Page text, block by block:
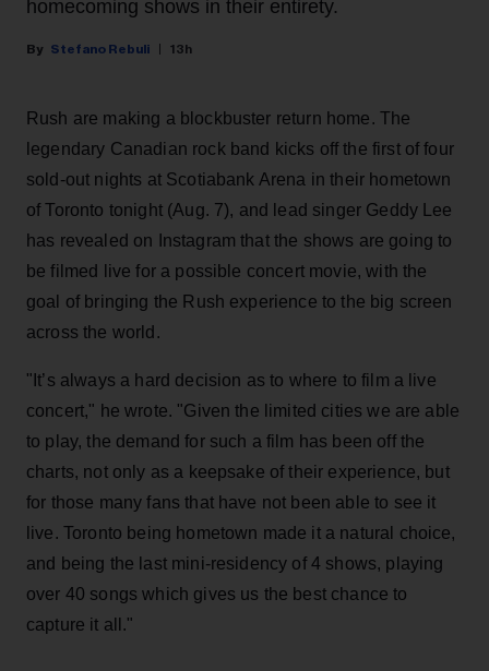
homecoming shows in their entirety.
Stefano Rebuli 13h
Rush are making a blockbuster return home. The
legendary Canadian rock band kicks off the first of four
sold-out nights at Scotiabank Arena in their hometown
of Toronto tonight (Aug. 7), and lead singer Geddy Lee
has revealed on Instagram that the shows are going to
be filmed live for a possible concert movie, with the
goal of bringing the Rush experience to the big screen
across the world.
"It’s always a hard decision as to where to film a live
concert," he wrote. "Given the limited cities we are able
to play, the demand for such a film has been off the
charts, not only as a keepsake of their experience, but
for those many fans that have not been able to see it
live. Toronto being hometown made it a natural choice,
and being the last mini-residency of 4 shows, playing
over 40 songs which gives us the best chance to
capture it all."